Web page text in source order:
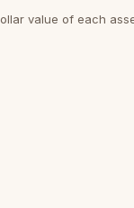
value of each